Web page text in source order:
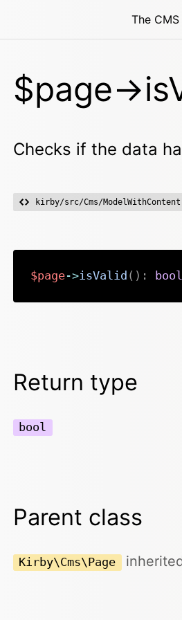
The CMS
$page-
Checks if the data
kirby/src/Cms/
$page->isValid ( ) : bool
Return type
bool
Parent class
Kirby\Cms\Page